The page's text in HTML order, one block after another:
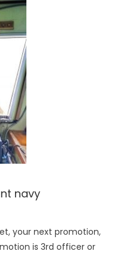
navy
your next promotion,
is 3rd officer or